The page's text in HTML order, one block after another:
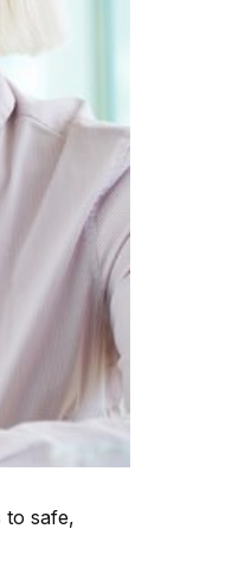
to safe,